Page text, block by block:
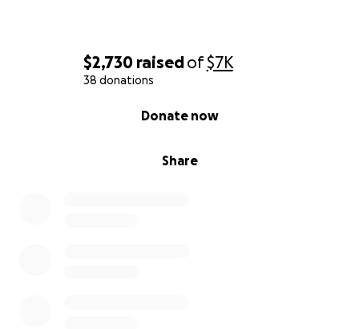
$2,730 raisedof$7K
38 donations
Share
Donate now